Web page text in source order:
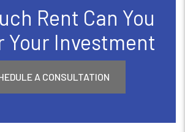
Rent Can You
Your Investment
A CONSULTATION